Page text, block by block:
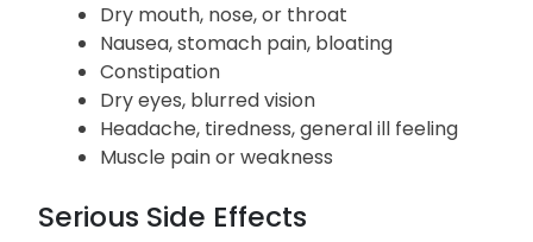
Dry mouth, nose, or throat
Nausea, stomach pain, bloating
Constipation
Dry eyes, blurred vision
Headache, tiredness, general ill feeling
Muscle pain or weakness
Serious Side Effects